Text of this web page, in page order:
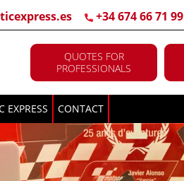
+34 674 66 71 99
QUOTES FOR
PROFESSIONALS
EXPRESS CONTACT